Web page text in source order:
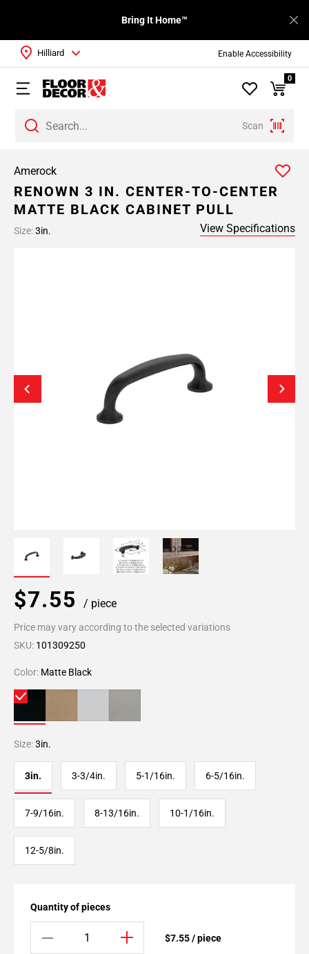
Enable Accessibility
Bring It Home™
Scan
Hilliard
0
Amerock
RENOWN 3 IN. CENTER-TO-CENTER
MATTE BLACK CABINET PULL
Size:3in. View Specifications
$7.55 / piece
Price may vary according to the selected variations
SKU: 101309250
Color: Matte Black
Size:3in.
3in. 3-3/4in. 5-1/16in. 6-5/16in.
7-9/16in. 8-13/16in. 10-1/16in.
12-5/8in.
Quantity of pieces
$7.55 / piece